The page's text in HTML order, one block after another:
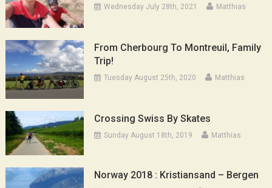
Wednesday July 28th, 2021 Matthias
From Cherbourg To Montreuil, Family
Trip!
Tuesday August 25th, 2020 Matthias
Crossing Swiss By Skates
Sunday August 18th, 2019 Matthias
Norway 2018 : Kristiansand – Bergen